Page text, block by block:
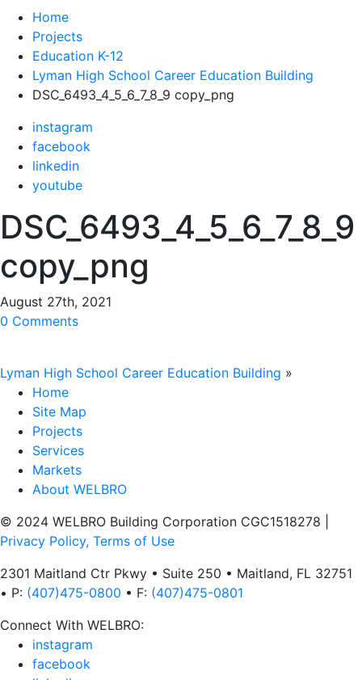
Home
Projects
Education K-12
Lyman High School Career Education Building
DSC_6493_4_5_6_7_8_9 copy_png
instagram
facebook
linkedin
youtube
DSC_6493_4_5_6_7_8_9
copy_png
August 27th, 2021
0 Comments
Lyman High School Career Education Building »
Home
Site Map
Projects
Services
Markets
About WELBRO
© 2024 WELBRO Building Corporation CGC1518278
Privacy Policy, Terms of Use
2301 Maitland Ctr Pkwy • Suite 250 • Maitland, FL 32751
• P: (407)475-0800 • F: (407)475-0801
Connect With WELBRO:
instagram
facebook